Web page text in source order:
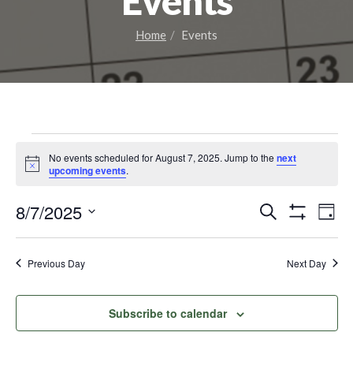
Home Events
Events
for
August
7,
2025
Notice
No events scheduled for August 7, 2025. Jump to thenext
upcoming events.
Events
Search
and
Views
Search
Filters
Day
8/7/2025
Previous Day Next Day
Subscribe to calendar